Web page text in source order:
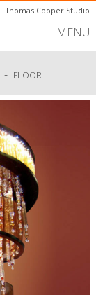
|Thomas Cooper Studio
MENU
- FLOOR